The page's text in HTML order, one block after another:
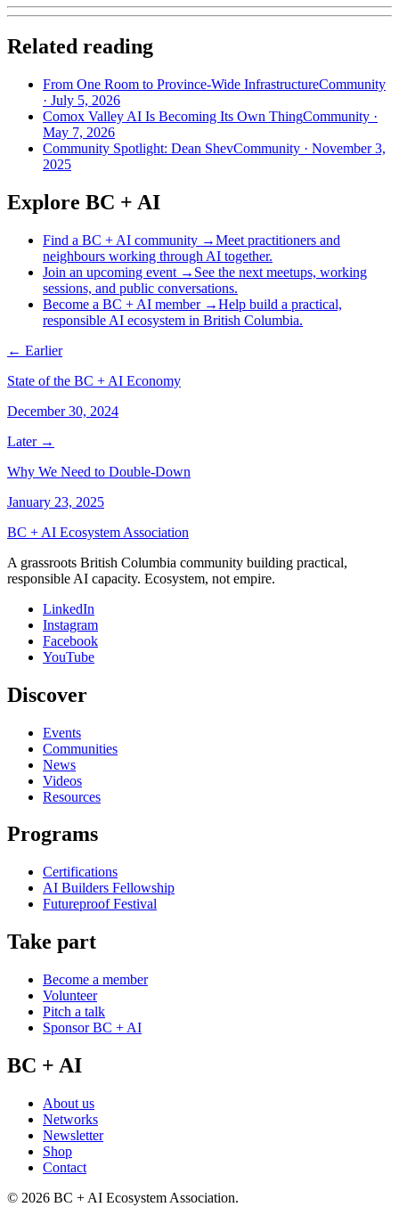
Related reading
From One Room to Province-Wide InfrastructureCommunity
· July 5, 2026
Comox Valley AI Is Becoming Its Own ThingCommunity ·
May 7, 2026
Community Spotlight: Dean ShevCommunity · November 3,
2025
Explore BC + AI
Find a BC + AI community →Meet practitioners and
neighbours working through AI together.
Join an upcoming event → See the next meetups, working
sessions, and public conversations.
Become a BC + AI member→Help build a practical,
responsible AI ecosystem in British Columbia.
← Earlier
State of the BC + AI Economy
December 30, 2024
Later →
Why We Need to Double-Down
January 23, 2025
BC + AI Ecosystem Association
A grassroots British Columbia community building practical,
responsible AI capacity. Ecosystem, not empire.
LinkedIn
Instagram
Facebook
YouTube
Discover
Events
Communities
News
Videos
Resources
Programs
Certifications
AI Builders Fellowship
Futureproof Festival
Take part
Become a member
Volunteer
Pitch a talk
Sponsor BC + AI
BC + AI
About us
Networks
Newsletter
Shop
Contact
© 2026 BC + AI Ecosystem Association.